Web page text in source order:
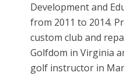
Development and
from 2011 to 2014.
custom club and
Golfdom in Virginia
golf instructor in